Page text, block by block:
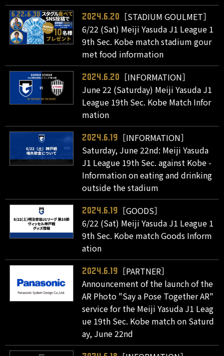
2024.6.20
［STADIUM GOULMET］
6/22 (Sat) Meiji Yasuda J1 League 1
9th Sec. Kobe match stadium gour
met food information
2024.6.20
［INFORMATION］
June 22 (Saturday) Meiji Yasuda J1
League 19th Sec. Kobe Match Infor
mation
2024.6.19
［INFORMATION］
Saturday, June 22nd: Meiji Yasuda
J1 League 19th Sec. against Kobe -
Information on eating and drinking
outside the stadium
2024.6.19
［GOODS］
6/22 (Sat) Meiji Yasuda J1 League 1
9th Sec. Kobe match Goods Inform
ation
2024.6.19
［PARTNER］
Announcement of the launch of the
AR Photo "Say a Pose Together AR"
service for the Meiji Yasuda J1 Leag
ue 19th Sec. Kobe match on Saturd
ay, June 22nd